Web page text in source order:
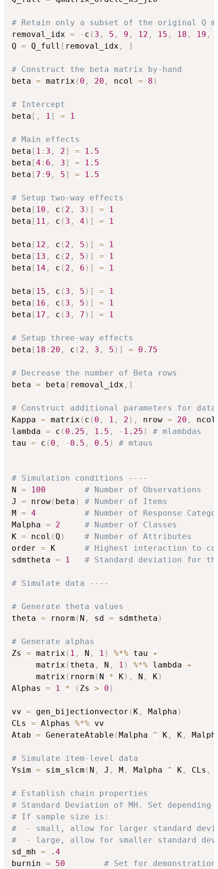
# Retain only a subset of the original Q
removal_idx = - c ( 3 , 5 , 9 , 12 , 15 , 18 , 19 ,
Q = Q_full [ removal_idx , ]
# Construct the beta matrix by-hand
beta = matrix ( 0 , 20 , ncol = 8 )
# Intercept
beta [ , 1] = 1
# Main effects
beta [ 1 : 3 , 2] =
1.5
beta [4 : 6 , 3] =
1.5
beta [ 7 : 9 , 5] = 1.5
# Setup two-way effects
beta [ 10 , c ( 2 , 3 ) ] =
1
beta [ 11 , c ( 3 , 4 ) ] = 1
beta [ 12 , c ( 2 , 5 ) ] =
1
beta [ 13 , c ( 2 , 5 ) ] =
1
beta [ 14 , c ( 2 , 6 ) ] = 1
beta [ 15 , c ( 3 , 5 ) ] =
1
beta [ 16 , c ( 3 , 5 ) ] =
1
beta [ 17 , c ( 3 , 7 ) ] = 1
# Setup three-way effects
beta [ 18 : 20 , c ( 2 , 3 , 5 ) ] = 0.75
# Decrease the number of Beta rows
beta = beta [ removal_idx , ]
# Construct additional parameters for
Kappa = matrix ( c ( 0 , 1 , 2 ) , nrow = 20 ,
lambda = c ( 0.25 , 1.5 , - 1.25 )
# mlambdas
tau = c ( 0 , - 0.5 , 0.5 ) # mtaus
# Simulation conditions ----
N = 100
# Number of Observations
J = nrow( beta )
# Number of Items
M = 4
# Number of Response
Malpha = 2
# Number of Classes
K = ncol ( Q )
# Number of Attributes
order = K # Highest interaction to
sdmtheta = 1 # Standard deviation for
# Simulate data ----
# Generate theta values
theta = rnorm ( N , sd = sdmtheta )
# Generate alphas
Zs = matrix ( 1 , N , 1 ) %*% tau +
     matrix
( theta , N , 1 ) %*% lambda +
     matrix
( rnorm ( N * K) , N , K)
Alphas = 1 * ( Zs > 0 )
vv = gen_bijectionvector ( K , Malpha )
CLs = Alphas %*% vv
Atab = GenerateAtable ( Malpha ^ K , K ,
# Simulate item-level data
Ysim = sim_slcm ( N , J , M , Malpha ^ K , CLs ,
# Establish chain properties
# Standard Deviation of MH. Set depending
# If sample size is:
#  - small, allow for larger standard
#  - large, allow for smaller standard
sd_mh =
.4
burnin = 50
# Set for